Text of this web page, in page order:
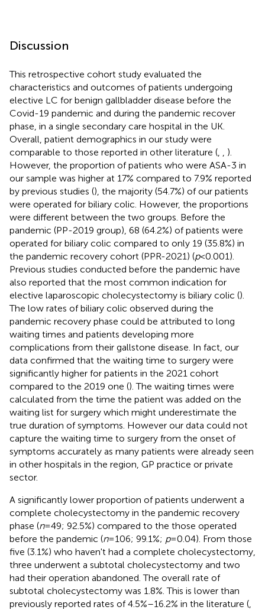
Discussion
This retrospective cohort study evaluated the
characteristics and outcomes of patients undergoing
elective LC for benign gallbladder disease before the
Covid-19 pandemic and during the pandemic recover
phase, in a single secondary care hospital in the UK.
Overall, patient demographics in our study were
comparable to those reported in other literature (
).
However, the proportion of patients who were ASA-3 in
our sample was higher at 17% compared to 7.9% reported
by previous studies (), the majority (54.7%) of our patients
were operated for biliary colic. However, the proportions
were different between the two groups. Before the
pandemic (PP-2019 group), 68 (64.2%) of patients were
operated for biliary colic compared to only 19 (35.8%) in
the pandemic recovery cohort (PPR-2021) (p< 0.001).
Previous studies conducted before the pandemic have
also reported that the most common indication for
elective laparoscopic cholecystectomy is biliary colic ().
The low rates of biliary colic observed during the
pandemic recovery phase could be attributed to long
waiting times and patients developing more
complications from their gallstone disease. In fact, our
data confirmed that the waiting time to surgery were
significantly higher for patients in the 2021 cohort
compared to the 2019 one (). The waiting times were
calculated from the time the patient was added on the
waiting list for surgery which might underestimate the
true duration of symptoms. However our data could not
capture the waiting time to surgery from the onset of
symptoms accurately as many patients were already seen
in other hospitals in the region, GP practice or private
sector.
A significantly lower proportion of patients underwent a
complete cholecystectomy in the pandemic recovery
phase (n= 49; 92.5%) compared to the those operated
before the pandemic (n= 106; 99.1%; p= 0.04). From those
five (3.1%) who haven't had a complete cholecystectomy,
three underwent a subtotal cholecystectomy and two
had their operation abandoned. The overall rate of
subtotal cholecystectomy was 1.8%. This is lower than
previously reported rates of 4.5%–16.2% in the literature (